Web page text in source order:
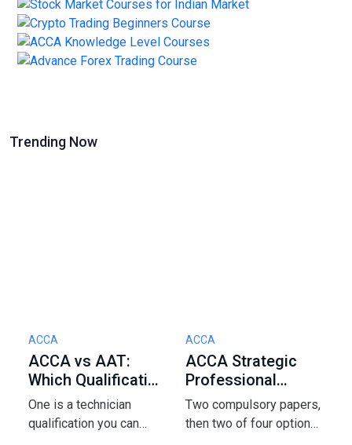
Trending Now
ACCA
ACCA vs AAT:
Which Qualification
Should You Start
With in 2026?
One is a technician
qualification you can
ACCA
ACCA Strategic
Professional
Options: How to
Pick 2 of 4
Two compulsory papers,
then two of four options